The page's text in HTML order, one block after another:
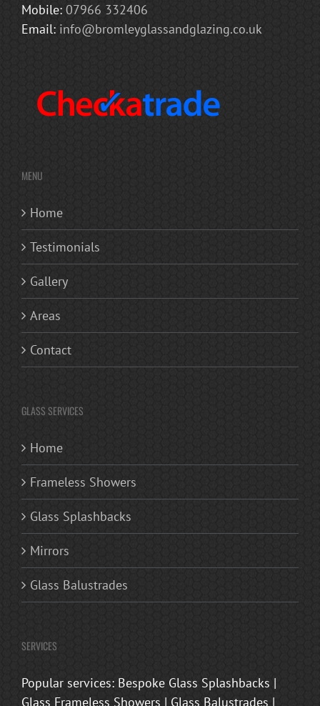
Mobile: 07966 332406
Email: info@bromleyglassandglazing.co.uk
MENU
Home
Testimonials
Gallery
Areas
Contact
GLASS SERVICES
Home
Frameless Showers
Glass Splashbacks
Mirrors
Glass Balustrades
SERVICES
Popular services: Bespoke Glass Splashbacks |
Glass Frameless Showers | Glass Balustrades |